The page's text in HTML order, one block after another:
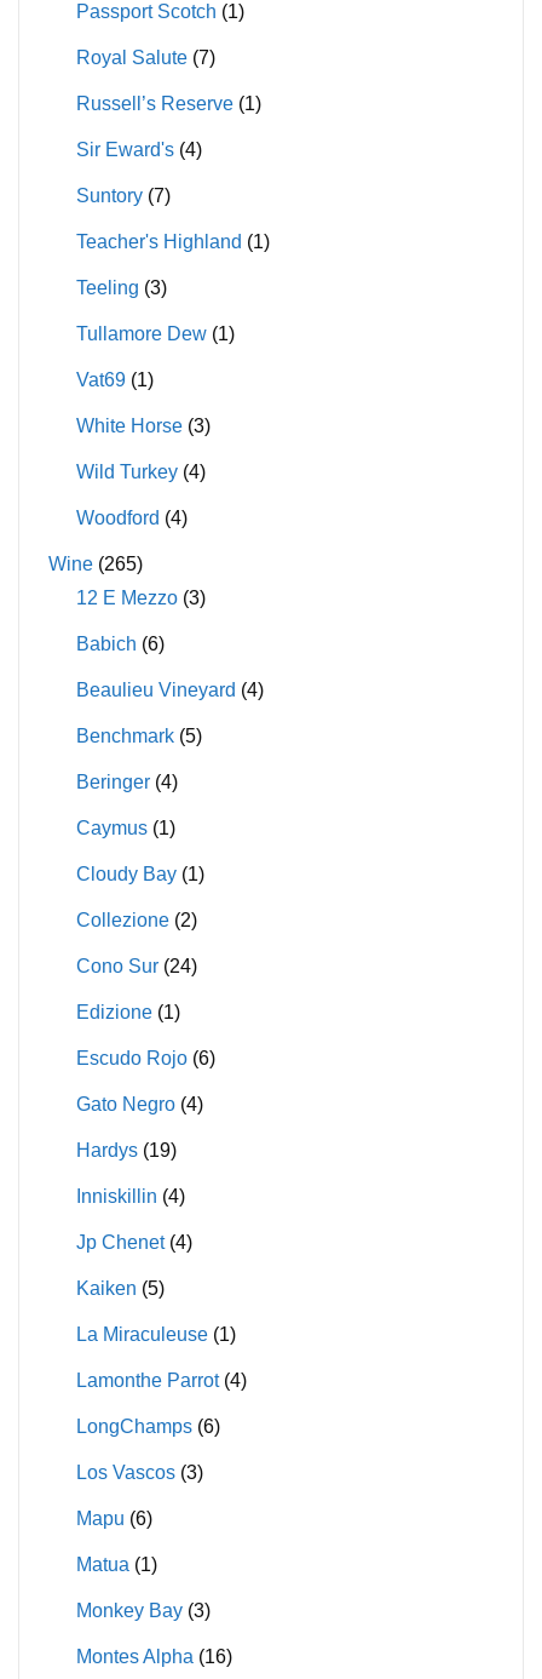
Passport Scotch (1)
Royal Salute (7)
Russell’s Reserve (1)
Sir Eward's (4)
Suntory (7)
Teacher's Highland (1)
Teeling (3)
Tullamore Dew (1)
Vat69 (1)
White Horse (3)
Wild Turkey (4)
Woodford (4)
Wine (265)
12 E Mezzo (3)
Babich (6)
Beaulieu Vineyard (4)
Benchmark (5)
Beringer (4)
Caymus (1)
Cloudy Bay (1)
Collezione (2)
Cono Sur (24)
Edizione (1)
Escudo Rojo (6)
Gato Negro (4)
Hardys (19)
Inniskillin (4)
Jp Chenet (4)
Kaiken (5)
La Miraculeuse (1)
Lamonthe Parrot (4)
LongChamps (6)
Los Vascos (3)
Mapu (6)
Matua (1)
Monkey Bay (3)
Montes Alpha (16)